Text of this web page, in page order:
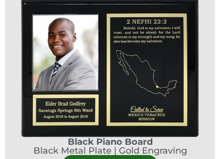
Black Piano Board
Black Metal Plate | Gold Engraving